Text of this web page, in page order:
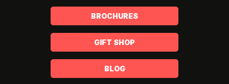
BROCHURES
GIFT SHOP
BLOG